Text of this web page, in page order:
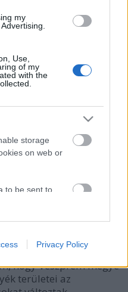
my
Use,
of my
with the
storage
on web or
to be sent to
purposes.
on web or
Privacy Policy
és a Bakony
érettségi tételei.
Miért az a
hogy Veszprém megye
területei az